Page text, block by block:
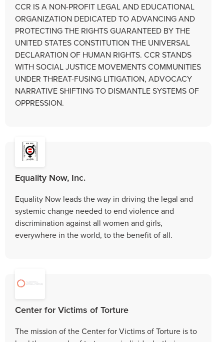
CCR IS A NON-PROFIT LEGAL AND EDUCATIONAL
ORGANIZATION DEDICATED TO ADVANCING AND
PROTECTING THE RIGHTS GUARANTEED BY THE
UNITED STATES CONSTITUTION THE UNIVERSAL
DECLARATION OF HUMAN RIGHTS. CCR STANDS
WITH SOCIAL JUSTICE MOVEMENTS COMMUNITIES
UNDER THREAT-FUSING LITIGATION, ADVOCACY
NARRATIVE SHIFTING TO DISMANTLE SYSTEMS OF
OPPRESSION.
Equality Now, Inc.
Equality Now leads the way in driving the legal and
systemic change needed to end violence and
discrimination against all women and girls,
everywhere in the world, to the benefit of all.
Center for Victims of Torture
The mission of the Center for Victims of Torture is to